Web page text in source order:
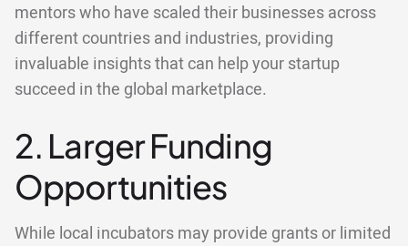
mentors who have scaled their businesses across
different countries and industries, providing
invaluable insights that can help your startup
succeed in the global marketplace.
2. Larger Funding
Opportunities
While local incubators may provide grants or limited